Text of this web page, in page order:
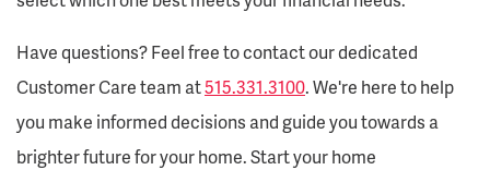
Have questions? Feel free to contact our dedicated
Customer Care team at515.331.3100. We're here to help
you make informed decisions and guide you towards a
brighter future for your home. Start your home